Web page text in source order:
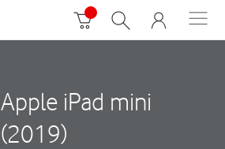
Apple iPad mini
(2019)